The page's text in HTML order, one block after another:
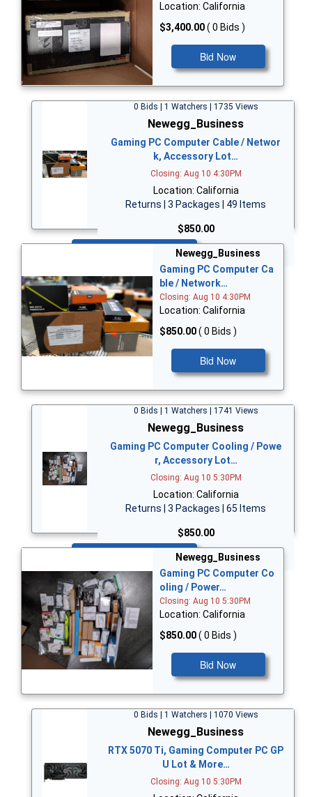
Location: California
$3,400.00( 0 Bids )
Bid Now
0 Bids | 1 Watchers | 1735 Views
Newegg_Business
Gaming PC Computer Cable / Networ
k, Accessory Lot…
Closing: Aug 10 4:30PM
Location: California
Returns | 3 Packages | 49 Items
$850.00
Newegg_Business
Gaming PC Computer Ca
ble / Network…
Closing: Aug 10 4:30PM
Location: California
$850.00( 0 Bids )
Bid Now
0 Bids | 1 Watchers | 1741 Views
Newegg_Business
Gaming PC Computer Cooling / Powe
r, Accessory Lot…
Closing: Aug 10 5:30PM
Location: California
Returns | 3 Packages | 65 Items
$850.00
Newegg_Business
Gaming PC Computer Co
oling / Power…
Closing: Aug 10 5:30PM
Location: California
$850.00( 0 Bids )
Bid Now
0 Bids | 1 Watchers | 1070 Views
Newegg_Business
RTX 5070 Ti, Gaming Computer PC GP
U Lot & More…
Closing: Aug 10 5:30PM